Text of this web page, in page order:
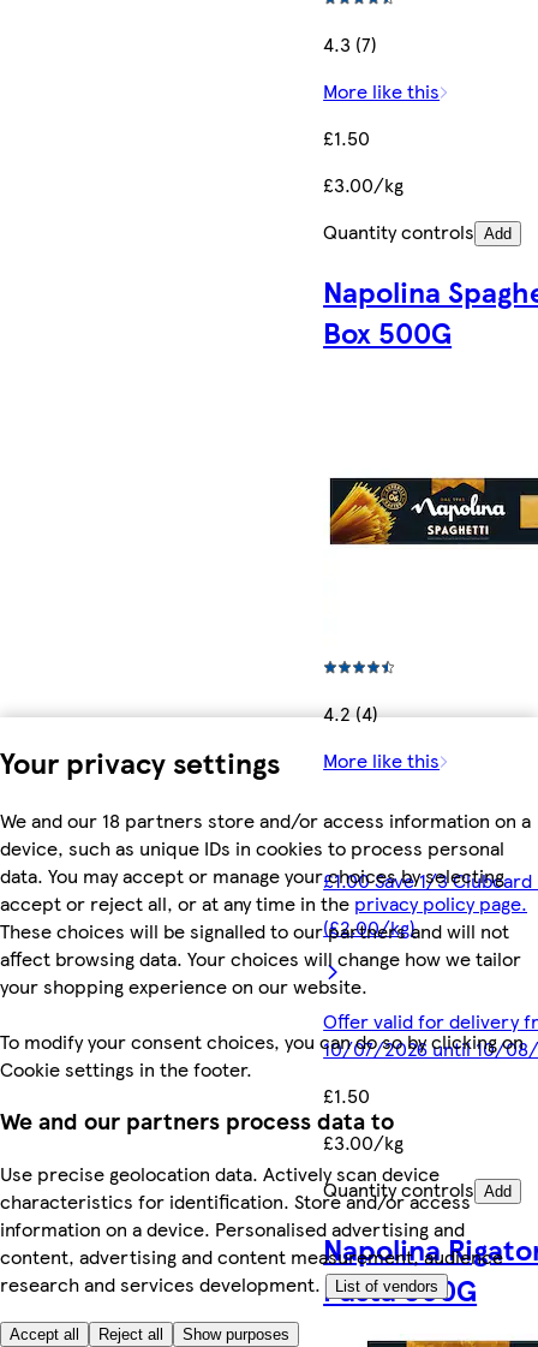
Your privacy settings
We and our 18 partners store and/or access information on a
device, such as unique IDs in cookies to process personal
data. You may accept or manage your choices by selecting
accept or reject all, or at any time in the privacy policy page.
These choices will be signalled to our partners and will not
affect browsing data. Your choices will change how we tailor
your shopping experience on our website.
To modify your consent choices, you can do so by clicking on
Cookie settings in the footer.
We and our partners process data to
Use precise geolocation data. Actively scan device
characteristics for identification. Store and/or access
information on a device. Personalised advertising and
content, advertising and content measurement, audience
research and services development.
List of vendors
Accept all Reject all Show purposes
4.3 (7)
More like this
£1.50
£3.00/kg
Quantity controls Add
Napolina
Box 500G
4.2 (4)
More like this
£1.00 Save 1/3
(£2.00/kg)
Offer valid for delivery
10/07/2026 until 10/
£1.50
£3.00/kg
Quantity controls Add
Napolina
Pasta 500G